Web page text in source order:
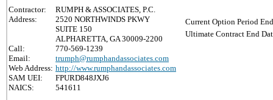
Contractor:
RUMPH & ASSOCIATES, P.C.
Address:
2520 NORTHWINDS PKWY
SUITE 150
ALPHARETTA, GA 30009-2200
Call:
770-569-1239
Email:
trumph@rumphandassociates.com
Web Address: http://www.rumphandassociates.com
SAM UEI:
FPURD848JXJ6
NAICS:
541611
Current Option Period
Ultimate Contract End